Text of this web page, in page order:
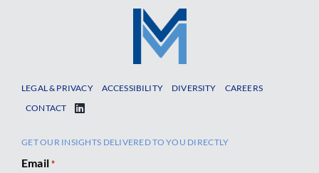
LEGAL & PRIVACY ACCESSIBILITY DIVERSITY
CAREERS
CONTACT
GET OUR INSIGHTS DELIVERED TO YOU DIRECTLY
Email *